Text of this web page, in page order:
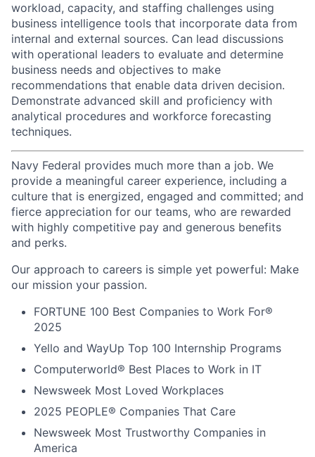
workload, capacity, and staffing challenges using
business intelligence tools that incorporate data from
internal and external sources. Can lead discussions
with operational leaders to evaluate and determine
business needs and objectives to make
recommendations that enable data driven decision.
Demonstrate advanced skill and proficiency with
analytical procedures and workforce forecasting
techniques.
Navy Federal provides much more than a job. We
provide a meaningful career experience, including a
culture that is energized, engaged and committed; and
fierce appreciation for our teams, who are rewarded
with highly competitive pay and generous benefits
and perks.
Our approach to careers is simple yet powerful: Make
our mission your passion.
FORTUNE 100 Best Companies to Work For®
2025
Yello and WayUp Top 100 Internship Programs
Computerworld® Best Places to Work in IT
Newsweek Most Loved Workplaces
2025 PEOPLE® Companies That Care
Newsweek Most Trustworthy Companies in
America